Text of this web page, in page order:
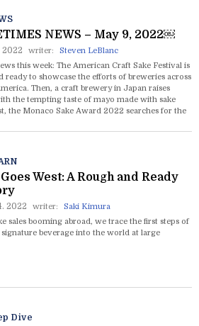
NEWS – May 9, 2022￼
2022 writer:
Steven LeBlanc
this week: The American Craft Sake Festival is
ready to showcase the efforts of breweries across
Then, a craft brewery in Japan raises
the tempting taste of mayo made with sake
the Monaco Sake Award 2022 searches for the
West: A Rough and Ready
2022 writer:
Saki Kimura
sales booming abroad, we trace the first steps of
signature beverage into the world at large
Dive